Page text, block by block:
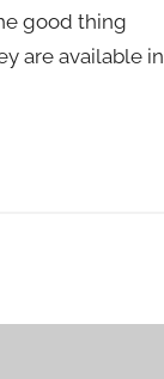
good thing
are available in